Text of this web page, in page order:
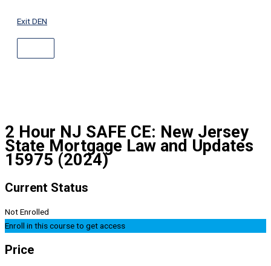
Exit DEN
2 Hour NJ SAFE CE: New Jersey
State Mortgage Law and Updates
15975 (2024)
Current Status
Not Enrolled
Enroll in this course to get access
Price